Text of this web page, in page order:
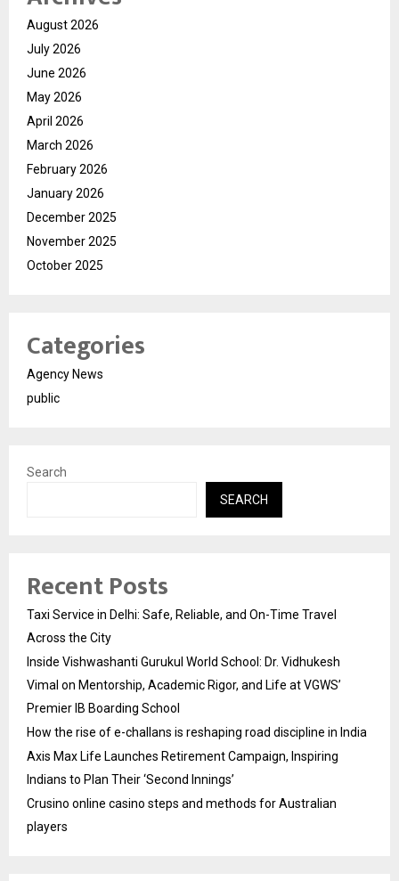
August 2026
July 2026
June 2026
May 2026
April 2026
March 2026
February 2026
January 2026
December 2025
November 2025
October 2025
Categories
Agency News
public
Search
SEARCH
Recent Posts
Taxi Service in Delhi: Safe, Reliable, and On-Time Travel
Across the City
Inside Vishwashanti Gurukul World School: Dr. Vidhukesh
Vimal on Mentorship, Academic Rigor, and Life at VGWS’
Premier IB Boarding School
How the rise of e-challans is reshaping road discipline in India
Axis Max Life Launches Retirement Campaign, Inspiring
Indians to Plan Their ‘Second Innings’
Crusino online casino steps and methods for Australian
players